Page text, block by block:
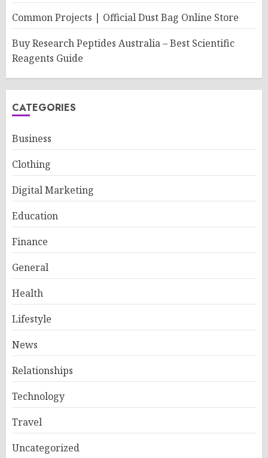
Common Projects | Official Dust Bag Online Store
Buy Research Peptides Australia – Best Scientific
Reagents Guide
CATEGORIES
Business
Clothing
Digital Marketing
Education
Finance
General
Health
Lifestyle
News
Relationships
Technology
Travel
Uncategorized